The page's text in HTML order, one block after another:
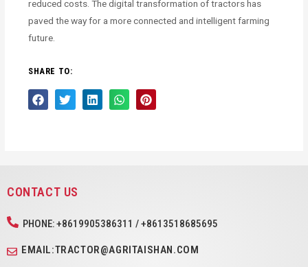
reduced costs. The digital transformation of tractors has
paved the way for a more connected and intelligent farming
future.
SHARE TO:
CONTACT US
PHONE: +8619905386311 / +8613518685695
EMAIL:TRACTOR@AGRITAISHAN.COM